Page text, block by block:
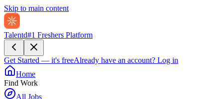
Skip to main content
Talentd#1 Freshers Platform
Get Started — it's freeAlready have an account? Log in
Home
Find Work
All Jobs